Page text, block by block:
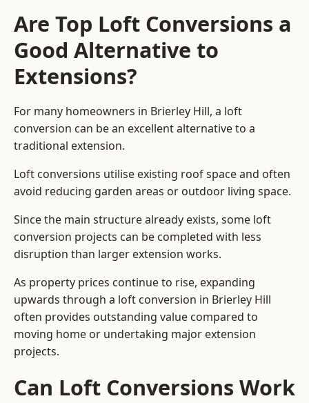
Are Top Loft Conversions a
Good Alternative to
Extensions?
For many homeowners in Brierley Hill, a loft
conversion can be an excellent alternative to a
traditional extension.
Loft conversions utilise existing roof space and often
avoid reducing garden areas or outdoor living space.
Since the main structure already exists, some loft
conversion projects can be completed with less
disruption than larger extension works.
As property prices continue to rise, expanding
upwards through a loft conversion in Brierley Hill
often provides outstanding value compared to
moving home or undertaking major extension
projects.
Can Loft Conversions Work